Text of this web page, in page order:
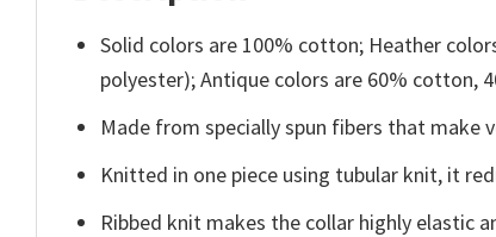
Solid colors are 100% cotton; Heather
polyester); Antique colors are 60% cotton,
Made from specially spun fibers that
Knitted in one piece using tubular knit, it
Ribbed knit makes the collar highly elastic